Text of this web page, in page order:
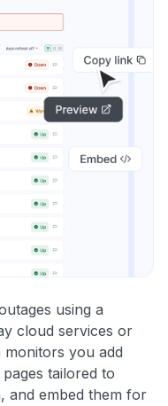
using a
cloud services or
monitors you add
tailored to
and embed them for